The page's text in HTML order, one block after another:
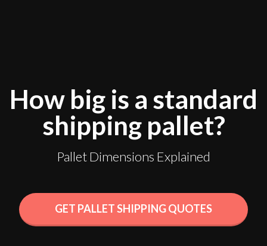
How big is a standard
shipping pallet?
Pallet Dimensions Explained
GET PALLET SHIPPING QUOTES